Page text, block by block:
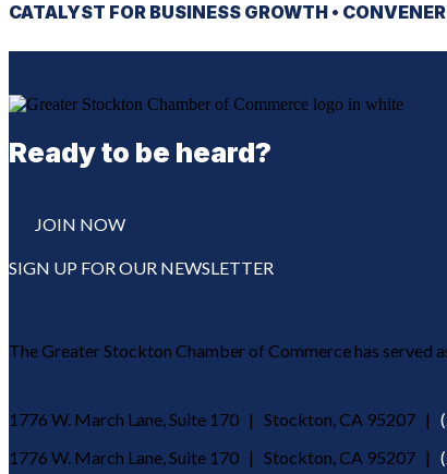
CATALYST FOR BUSINESS GROWTH • CONVENER
Ready to be heard?
JOIN NOW
SIGN UP FOR OUR NEWSLETTER
The Greater Stockton Chamber of Commerce has served
1776 W. March Lane, Suite 170 | Stockton, CA 95207 |
1776 W. March Lane, Suite 170 | Stockton, CA 95207 |